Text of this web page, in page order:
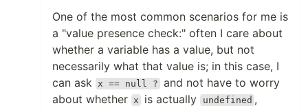
One of the most common scenarios for me is
a "value presence check:" often I care about
whether a variable has a value, but not
necessarily what that value is; in this case, I
can ask x == null ? and not have to worry
about whether x is actually undefined ,